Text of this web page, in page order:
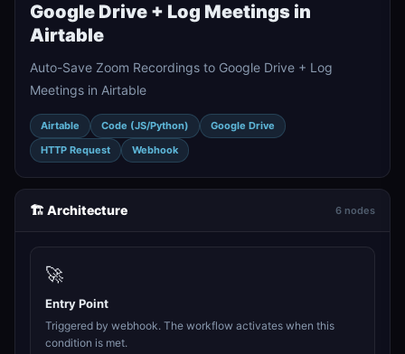
Google Drive + Log Meetings in
Airtable
Auto-Save Zoom Recordings to Google Drive + Log
Meetings in Airtable
Airtable Code (JS/Python)
Google Drive
HTTP Request
Webhook
🏗️ Architecture 6 nodes
🚀
Entry Point
Triggered by webhook. The workflow activates when this
condition is met.